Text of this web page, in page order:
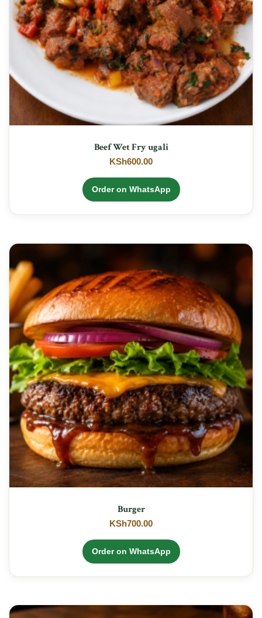
Beef Wet Fry ugali
KSh600.00
Order on WhatsApp
Burger
KSh700.00
Order on WhatsApp